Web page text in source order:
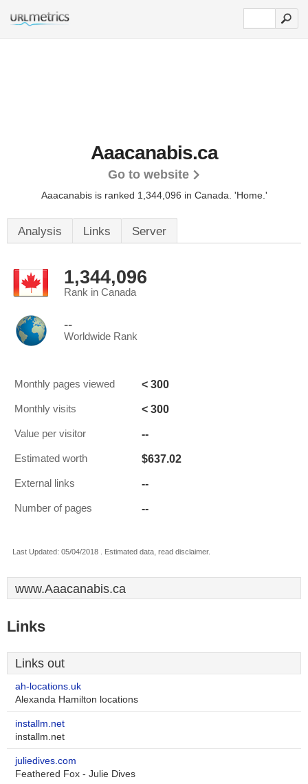
Aaacanabis.ca
Go to website
Aaacanabis is ranked 1,344,096 in Canada. 'Home.'
Analysis Links Server
1,344,096
Rank in Canada
--
Worldwide Rank
Monthly pages viewed < 300
Monthly visits < 300
Value per visitor --
Estimated worth $637.02
External links --
Number of pages --
Last Updated: 05/04/2018 . Estimated data, read disclaimer.
www.Aaacanabis.ca
Links
Links out
ah-locations.uk
Alexanda Hamilton locations
installm.net
installm.net
juliedives.com
Feathered Fox - Julie Dives